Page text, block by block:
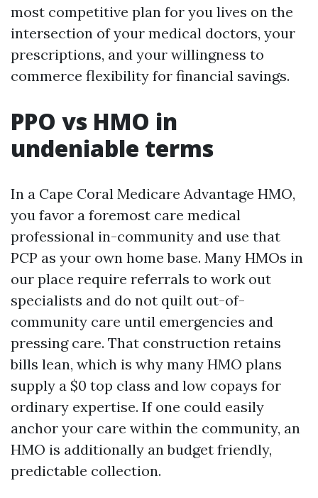
most competitive plan for you lives on the
intersection of your medical doctors, your
prescriptions, and your willingness to
commerce flexibility for financial savings.
PPO vs HMO in
undeniable terms
In a Cape Coral Medicare Advantage HMO,
you favor a foremost care medical
professional in-community and use that
PCP as your own home base. Many HMOs in
our place require referrals to work out
specialists and do not quilt out-of-
community care until emergencies and
pressing care. That construction retains
bills lean, which is why many HMO plans
supply a $0 top class and low copays for
ordinary expertise. If one could easily
anchor your care within the community, an
HMO is additionally an budget friendly,
predictable collection.